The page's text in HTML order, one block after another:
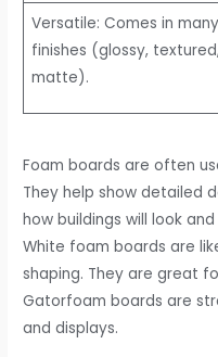
Versatile: Comes in many
finishes (glossy,
matte).
Foam boards are often
They help show detailed
how buildings will look
White foam boards are
shaping. They are great
Gatorfoam boards are
and displays.